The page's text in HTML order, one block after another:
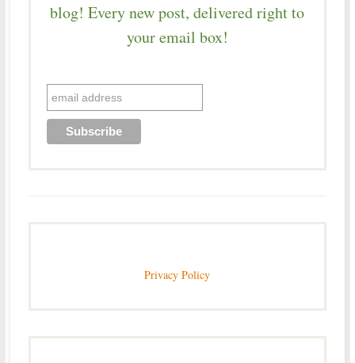
blog! Every new post, delivered right to
your email box!
Privacy Policy